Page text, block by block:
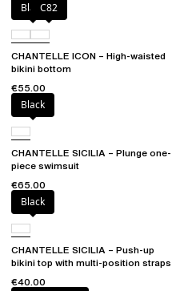
BlackC82
CHANTELLE ICON – High-waisted
bikini bottom
€55.00
Black
CHANTELLE SICILIA – Plunge one-
piece swimsuit
€65.00
Black
CHANTELLE SICILIA – Push-up
bikini top with multi-position straps
€40.00